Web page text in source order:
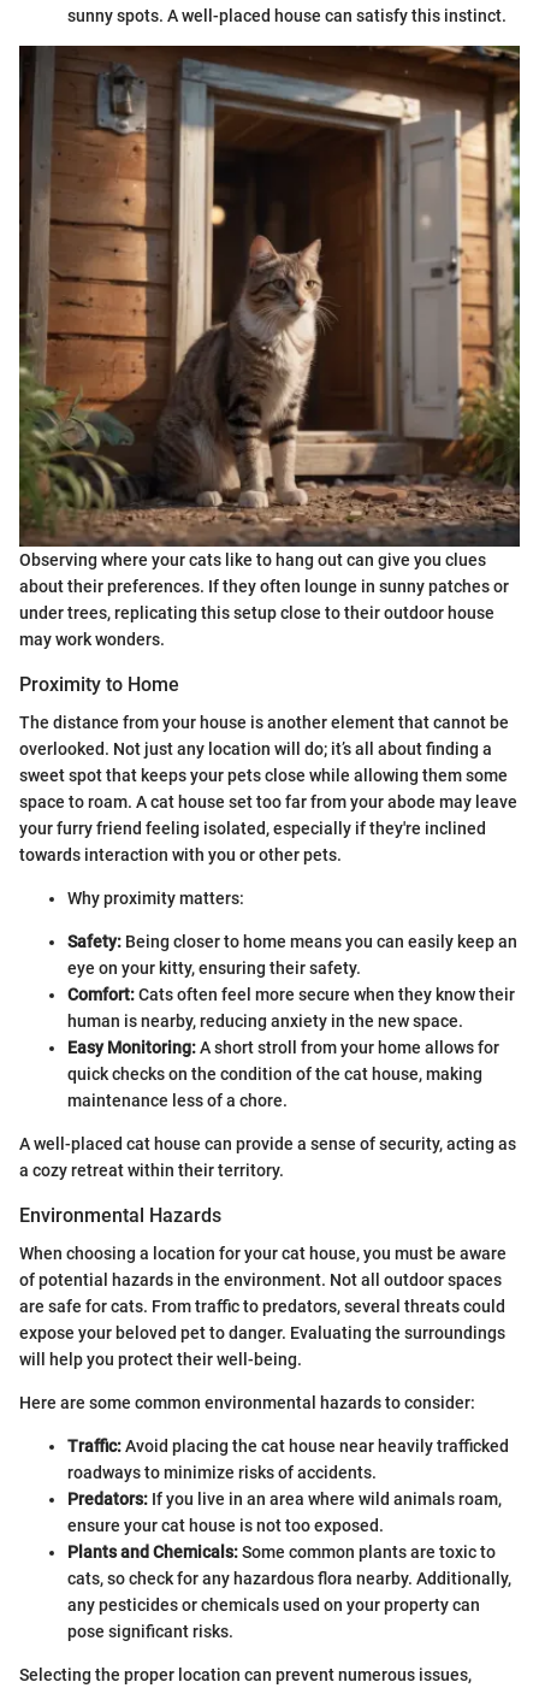
sunny spots. A well-placed house can satisfy this instinct.
Observing where your cats like to hang out can give you clues
about their preferences. If they often lounge in sunny patches or
under trees, replicating this setup close to their outdoor house
may work wonders.
Proximity to Home
The distance from your house is another element that cannot be
overlooked. Not just any location will do; it’s all about finding a
sweet spot that keeps your pets close while allowing them some
space to roam. A cat house set too far from your abode may leave
your furry friend feeling isolated, especially if they're inclined
towards interaction with you or other pets.
Why proximity matters:
Safety: Being closer to home means you can easily keep an
eye on your kitty, ensuring their safety.
Comfort:Cats often feel more secure when they know their
human is nearby, reducing anxiety in the new space.
Easy Monitoring:A short stroll from your home allows for
quick checks on the condition of the cat house, making
maintenance less of a chore.
A well-placed cat house can provide a sense of security, acting as
a cozy retreat within their territory.
Environmental Hazards
When choosing a location for your cat house, you must be aware
of potential hazards in the environment. Not all outdoor spaces
are safe for cats. From traffic to predators, several threats could
expose your beloved pet to danger. Evaluating the surroundings
will help you protect their well-being.
Here are some common environmental hazards to consider:
Traffic:Avoid placing the cat house near heavily trafficked
roadways to minimize risks of accidents.
Predators: If you live in an area where wild animals roam,
ensure your cat house is not too exposed.
Plants and Chemicals:Some common plants are toxic to
cats, so check for any hazardous flora nearby. Additionally,
any pesticides or chemicals used on your property can
pose significant risks.
Selecting the proper location can prevent numerous issues,